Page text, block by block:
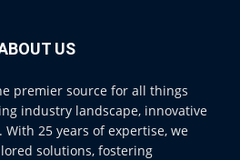
US
premier source for all things
industry landscape, innovative
25 years of expertise, we
solutions, fostering